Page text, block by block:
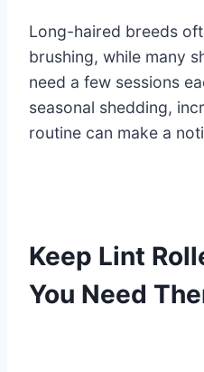
Long-haired breeds
brushing, while many
need a few sessions
seasonal shedding,
routine can make a
Keep Lint
You Need